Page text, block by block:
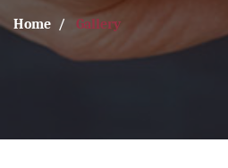
Home Gallery